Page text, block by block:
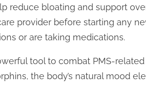
reduce bloating and support
provider before starting any
or are taking medications.
tool to combat PMS-
the body’s natural mood